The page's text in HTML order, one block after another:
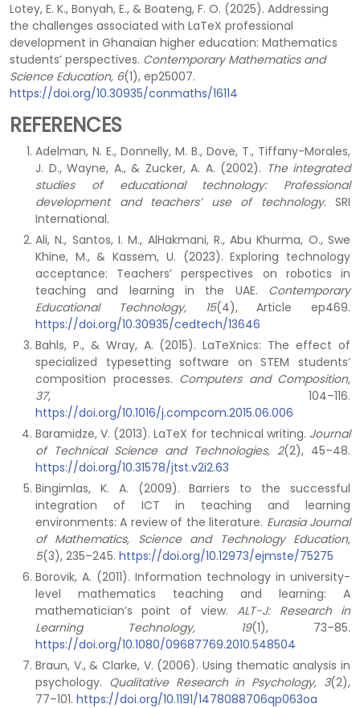
Lotey, E. K., Bonyah, E., & Boateng, F. O. (2025). Addressing
the challenges associated with LaTeX professional
development in Ghanaian higher education: Mathematics
students’ perspectives. Contemporary Mathematics and
Science Education, 6(1), ep25007.
https://doi.org/10.30935/conmaths/16114
REFERENCES
Adelman, N. E., Donnelly, M. B., Dove, T., Tiffany-Morales,
J. D., Wayne, A., & Zucker, A. A. (2002). The integrated
studies of educational technology: Professional
development and teachers’ use of technology. SRI
International.
Ali, N., Santos, I. M., AlHakmani, R., Abu Khurma, O., Swe
Khine, M., & Kassem, U. (2023). Exploring technology
acceptance: Teachers’ perspectives on robotics in
teaching and learning in the UAE. Contemporary
Educational Technology, 15(4), Article ep469.
https://doi.org/10.30935/cedtech/13646
Bahls, P., & Wray, A. (2015). LaTeXnics: The effect of
specialized typesetting software on STEM students’
composition processes. Computers and Composition,
37, 104–116.
https://doi.org/10.1016/j.compcom.2015.06.006
Baramidze, V. (2013). LaTeX for technical writing. Journal
of Technical Science and Technologies, 2(2), 45–48.
https://doi.org/10.31578/jtst.v2i2.63
Bingimlas, K. A. (2009). Barriers to the successful
integration of ICT in teaching and learning
environments: A review of the literature. Eurasia Journal
of Mathematics, Science and Technology Education,
5(3), 235–245. https://doi.org/10.12973/ejmste/75275
Borovik, A. (2011). Information technology in university-
level mathematics teaching and learning: A
mathematician’s point of view.ALT-J: Research in
Learning Technology, 19(1), 73–85.
https://doi.org/10.1080/09687769.2010.548504
Braun, V., & Clarke, V. (2006). Using thematic analysis in
psychology. Qualitative Research in Psychology, 3(2),
77–101. https://doi.org/10.1191/1478088706qp063oa